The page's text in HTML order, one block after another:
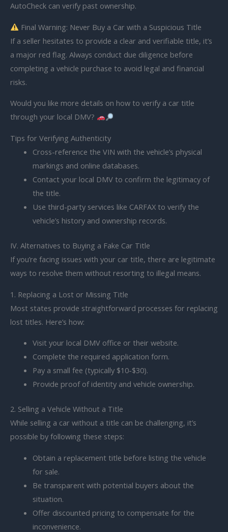
AutoCheck can verify past ownership.
Final Warning: Never Buy a Car with a Suspicious Title
If a seller hesitates to provide a clear and verifiable title, it’s
a major red flag. Always conduct due diligence before
completing a vehicle purchase to avoid legal and financial
risks.
Would you like more details on how to verify a car title
through your local DMV?
Tips for Verifying Authenticity
Cross-reference the VIN with the vehicle’s physical
markings and online databases.
Contact your local DMV to confirm the legitimacy of
the title.
Use third-party services like CARFAX to verify the
vehicle’s history and ownership records.
IV. Alternatives to Buying a Fake Car Title
If you’re facing issues with your car title, there are legitimate
ways to resolve them without resorting to illegal means.
1. Replacing a Lost or Missing Title
Most states provide straightforward processes for replacing
lost titles. Here’s how:
Visit your local DMV office or their website.
Complete the required application form.
Pay a small fee (typically $10-$30).
Provide proof of identity and vehicle ownership.
2. Selling a Vehicle Without a Title
While selling a car without a title can be challenging, it’s
possible by following these steps:
Obtain a replacement title before listing the vehicle
for sale.
Be transparent with potential buyers about the
situation.
Offer discounted pricing to compensate for the
inconvenience.